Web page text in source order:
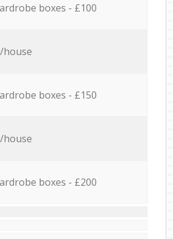
boxes - £100
house
boxes - £150
house
boxes - £200